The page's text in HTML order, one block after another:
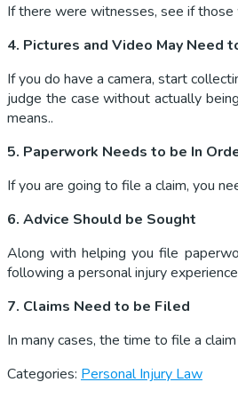
If there were witnesses, see if
4. Pictures and Video May Need
If you do have a camera, start
judge the case without actually
means..
5. Paperwork Needs to be In
If you are going to file a claim, you
6. Advice Should be Sought
Along with helping you file
following a personal injury
7. Claims Need to be Filed
In many cases, the time to file a
Categories: Personal Injury Law